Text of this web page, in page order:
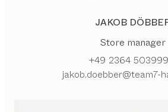
JAKOB
Store manager
+49 2364
jakob.doebber@team7-